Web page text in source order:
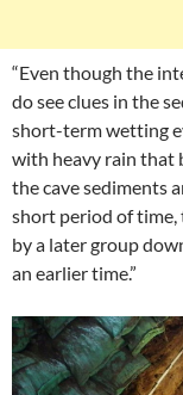
“Even though the
do see clues in the
short-term wetting
with heavy rain that
the cave sediments
short period of
by a later group
an earlier time.”